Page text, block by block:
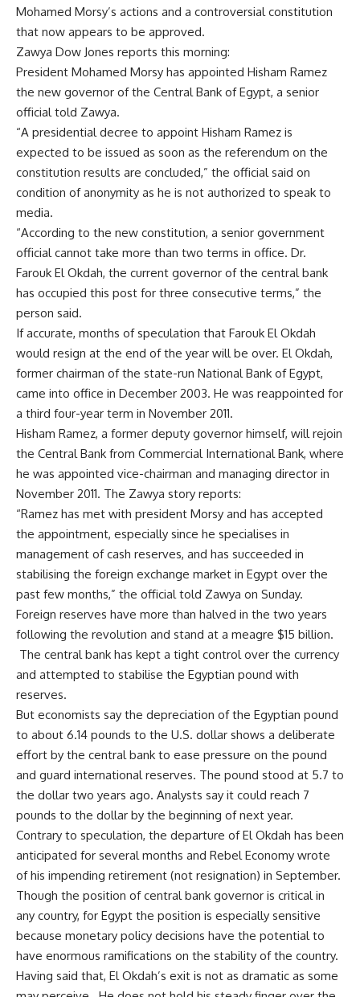
Mohamed Morsy’s actions and a controversial constitution
that now appears to be approved.
Zawya Dow Jones reports this morning:
President Mohamed Morsy has appointed Hisham Ramez
the new governor of the Central Bank of Egypt, a senior
official told Zawya.
“A presidential decree to appoint Hisham Ramez is
expected to be issued as soon as the referendum on the
constitution results are concluded,” the official said on
condition of anonymity as he is not authorized to speak to
media.
“According to the new constitution, a senior government
official cannot take more than two terms in office. Dr.
Farouk El Okdah, the current governor of the central bank
has occupied this post for three consecutive terms,” the
person said.
If accurate, months of speculation that Farouk El Okdah
would resign at the end of the year will be over. El Okdah,
former chairman of the state-run National Bank of Egypt,
came into office in December 2003. He was reappointed for
a third four-year term in November 2011.
Hisham Ramez, a former deputy governor himself, will rejoin
the Central Bank from Commercial International Bank, where
he was appointed vice-chairman and managing director in
November 2011. The Zawya story reports:
“Ramez has met with president Morsy and has accepted
the appointment, especially since he specialises in
management of cash reserves, and has succeeded in
stabilising the foreign exchange market in Egypt over the
past few months,” the official told Zawya on Sunday.
Foreign reserves have more than halved in the two years
following the revolution and stand at a meagre $15 billion.
The central bank has kept a tight control over the currency
and attempted to stabilise the Egyptian pound with
reserves.
But economists say the depreciation of the Egyptian pound
to about 6.14 pounds to the U.S. dollar shows a deliberate
effort by the central bank to ease pressure on the pound
and guard international reserves. The pound stood at 5.7 to
the dollar two years ago. Analysts say it could reach 7
pounds to the dollar by the beginning of next year.
Contrary to speculation, the departure of El Okdah has been
anticipated for several months and Rebel Economy wrote
of his impending retirement (not resignation) in September.
Though the position of central bank governor is critical in
any country, for Egypt the position is especially sensitive
because monetary policy decisions have the potential to
have enormous ramifications on the stability of the country.
Having said that, El Okdah’s exit is not as dramatic as some